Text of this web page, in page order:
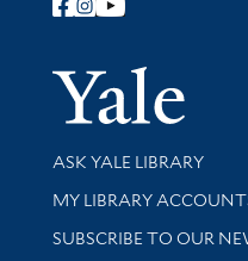
Follow Yale Library
Library Services
ASK YALE LIBRARY
Get research help and
MY LIBRARY
SUBSCRIBE TO OUR